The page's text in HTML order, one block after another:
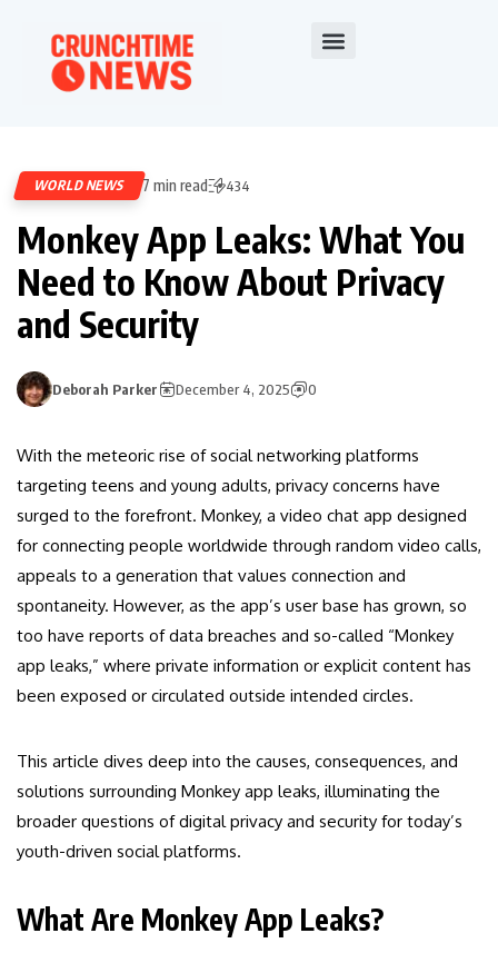
WORLD NEWS 7 min read 434
Monkey App Leaks: What You
Need to Know About Privacy
and Security
Deborah Parker December 4, 2025 0
With the meteoric rise of social networking platforms
targeting teens and young adults, privacy concerns have
surged to the forefront. Monkey, a video chat app designed
for connecting people worldwide through random video calls,
appeals to a generation that values connection and
spontaneity. However, as the app’s user base has grown, so
too have reports of data breaches and so-called “Monkey
app leaks,” where private information or explicit content has
been exposed or circulated outside intended circles.
This article dives deep into the causes, consequences, and
solutions surrounding Monkey app leaks, illuminating the
broader questions of digital privacy and security for today’s
youth-driven social platforms.
What Are Monkey App Leaks?